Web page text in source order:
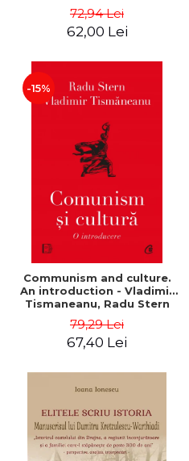
72,94 Lei
62,00 Lei
-15%
Communism and culture.
An introduction - Vladimir
Tismaneanu, Radu Stern
79,29 Lei
67,40 Lei